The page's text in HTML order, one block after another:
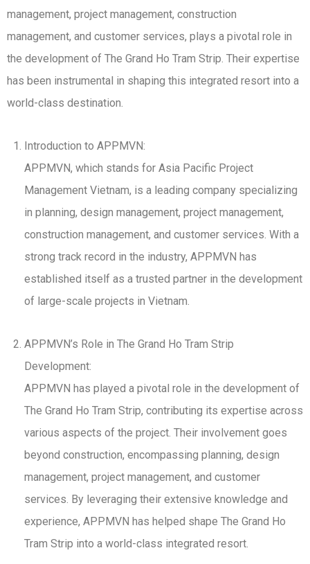
management, project management, construction
management, and customer services, plays a pivotal role in
the development of The Grand Ho Tram Strip. Their expertise
has been instrumental in shaping this integrated resort into a
world-class destination.
Introduction to APPMVN:
APPMVN, which stands for Asia Pacific Project
Management Vietnam, is a leading company specializing
in planning, design management, project management,
construction management, and customer services. With a
strong track record in the industry, APPMVN has
established itself as a trusted partner in the development
of large-scale projects in Vietnam.
APPMVN’s Role in The Grand Ho Tram Strip
Development:
APPMVN has played a pivotal role in the development of
The Grand Ho Tram Strip, contributing its expertise across
various aspects of the project. Their involvement goes
beyond construction, encompassing planning, design
management, project management, and customer
services. By leveraging their extensive knowledge and
experience, APPMVN has helped shape The Grand Ho
Tram Strip into a world-class integrated resort.